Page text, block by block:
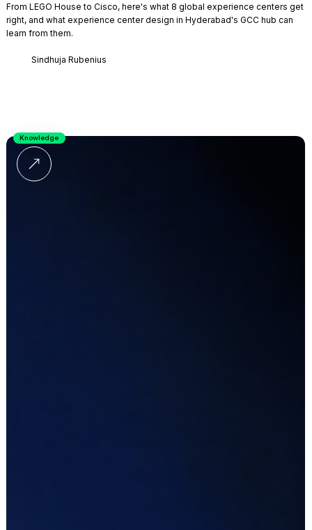
From LEGO House to Cisco, here's what 8 global experience centers get
right, and what experience center design in Hyderabad's GCC hub can
learn from them.
Sindhuja Rubenius
Knowledge